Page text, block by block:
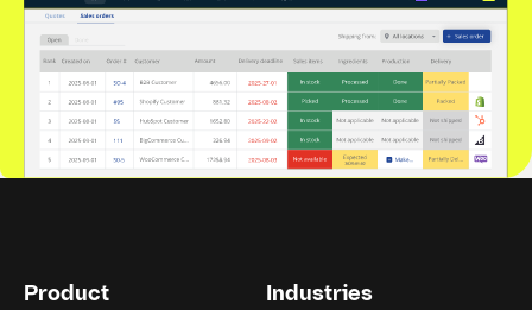
Product
Industries